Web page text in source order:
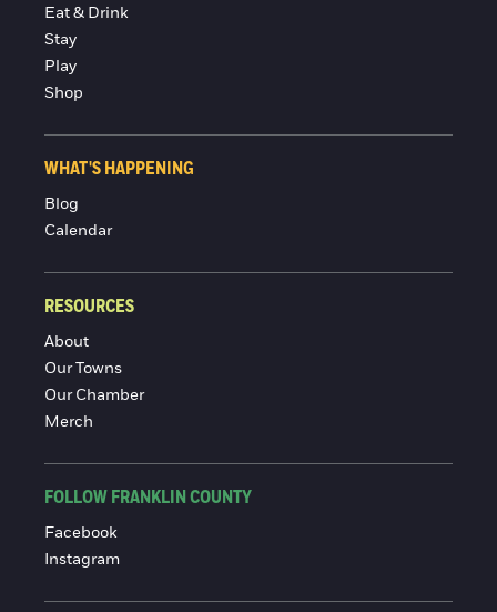
Eat & Drink
Stay
Play
Shop
WHAT'S HAPPENING
Blog
Calendar
RESOURCES
About
Our Towns
Our Chamber
Merch
FOLLOW FRANKLIN COUNTY
Facebook
Instagram